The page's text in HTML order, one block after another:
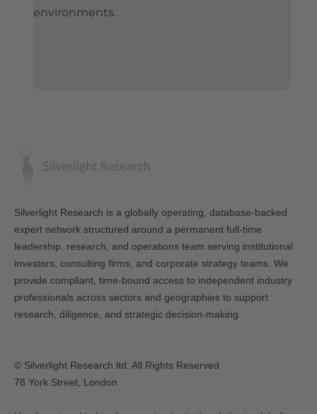
environments.
Silverlight Research is a globally operating, database-backed
expert network structured around a permanent full-time
leadership, research, and operations team serving institutional
investors, consulting firms, and corporate strategy teams. We
provide compliant, time-bound access to independent industry
professionals across sectors and geographies to support
research, diligence, and strategic decision-making.
© Silverlight Research ltd. All Rights Reserved
78 York Street, London